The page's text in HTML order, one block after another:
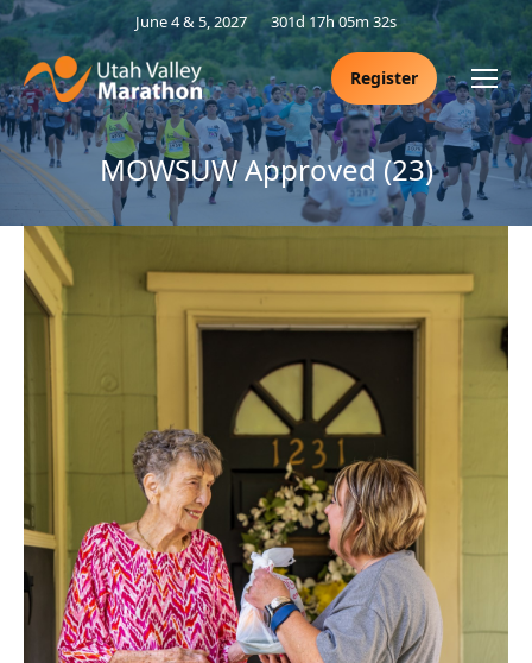
June 4 & 5, 2027 301d 17h 05m 31s
Register
MOWSUW Approved (23)